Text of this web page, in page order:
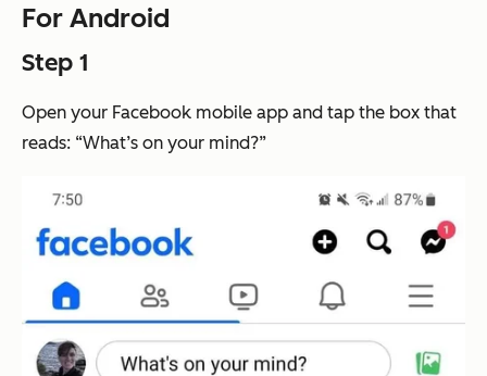
For Android
Step 1
Open your Facebook mobile app and tap the box that
reads: “What’s on your mind?”